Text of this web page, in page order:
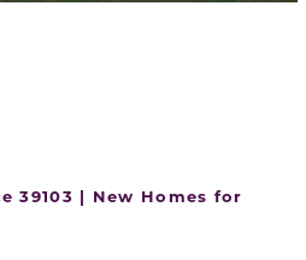
39103 | New Homes for